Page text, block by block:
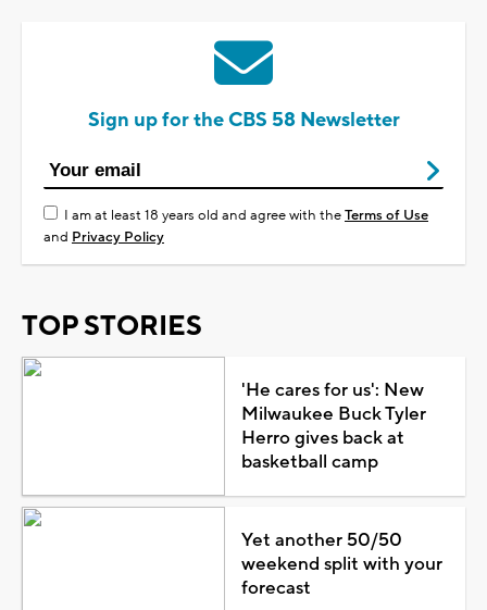
Sign up for the CBS 58 Newsletter
I am at least 18 years old and agree with theTerms of Use
and Privacy Policy
TOP STORIES
'He cares for us': New
Milwaukee Buck Tyler
Herro gives back at
basketball camp
Yet another 50/50
weekend split with your
forecast